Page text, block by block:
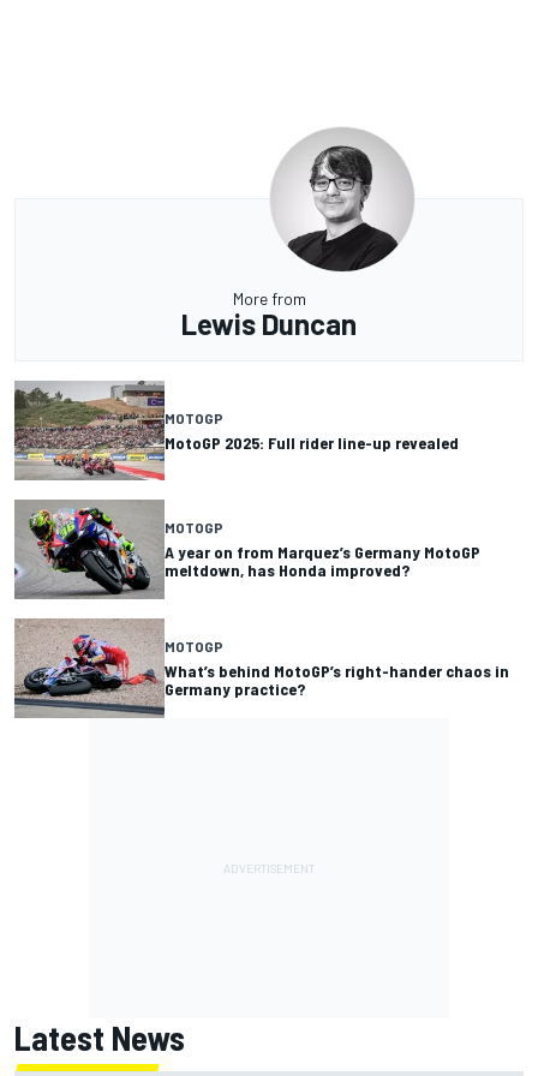
More from
Lewis Duncan
MOTOGP
MotoGP 2025: Full rider line-up revealed
MOTOGP
A year on from Marquez’s Germany MotoGP
meltdown, has Honda improved?
MOTOGP
What’s behind MotoGP’s right-hander chaos in
Germany practice?
Latest News